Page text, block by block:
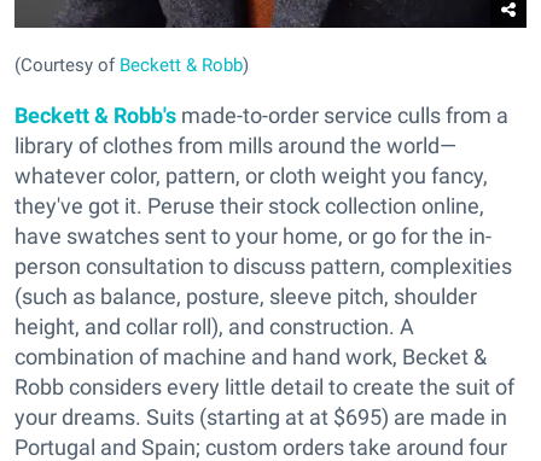
(Courtesy of Beckett & Robb)
Beckett & Robb's made-to-order service culls from a
library of clothes from mills around the world—
whatever color, pattern, or cloth weight you fancy,
they've got it. Peruse their stock collection online,
have swatches sent to your home, or go for the in-
person consultation to discuss pattern, complexities
(such as balance, posture, sleeve pitch, shoulder
height, and collar roll), and construction. A
combination of machine and hand work, Becket &
Robb considers every little detail to create the suit of
your dreams. Suits (starting at at $695) are made in
Portugal and Spain; custom orders take around four